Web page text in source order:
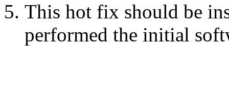
This hot fix should be
performed the initial